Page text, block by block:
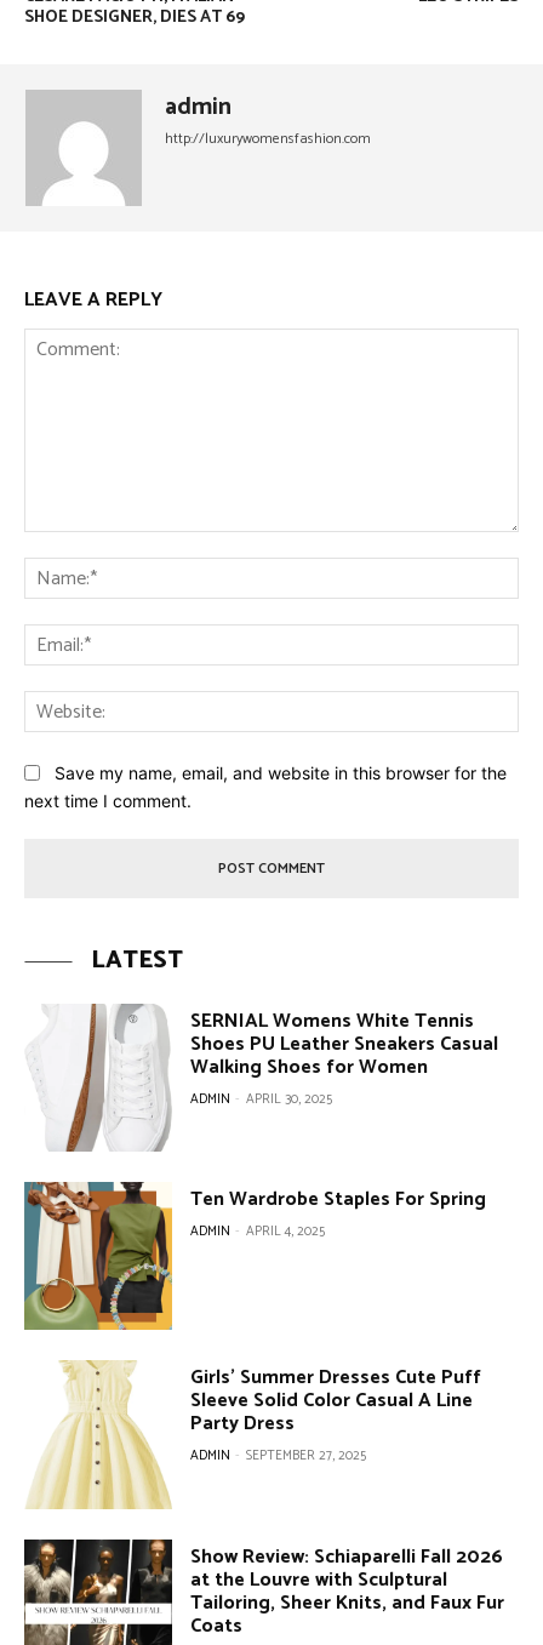
SHOE DESIGNER, DIES AT 69
admin
http://luxurywomensfashion.com
LEAVE A REPLY
Save my name, email, and website in this browser for the
next time I comment.
LATEST
SERNIAL Womens White Tennis
Shoes PU Leather Sneakers Casual
Walking Shoes for Women
ADMIN - APRIL 30, 2025
Ten Wardrobe Staples For Spring
ADMIN - APRIL 4, 2025
Girls’ Summer Dresses Cute Puff
Sleeve Solid Color Casual A Line
Party Dress
ADMIN - SEPTEMBER 27, 2025
Show Review: Schiaparelli Fall 2026
at the Louvre with Sculptural
Tailoring, Sheer Knits, and Faux Fur
Coats